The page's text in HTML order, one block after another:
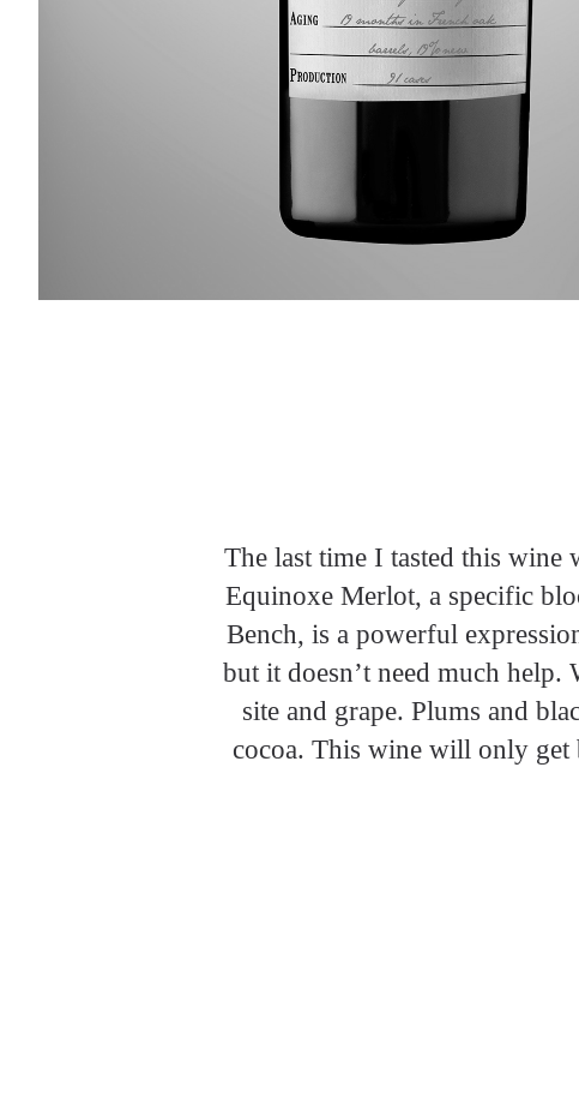
The last time I tasted this wine
Equinoxe Merlot, a specific
Bench, is a powerful
but it doesn’t need much help.
site and grape. Plums and
cocoa. This wine will only get